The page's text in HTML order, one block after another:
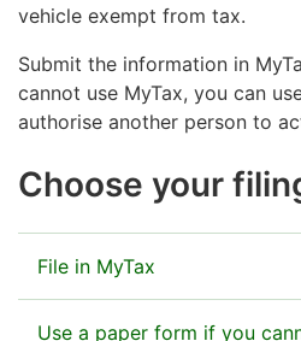
vehicle exempt from tax.
Submit the information in
cannot use MyTax, you can
authorise another person to
Choose your
File in MyTax
Use a paper form if you